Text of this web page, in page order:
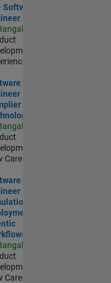
Engineer
Software
|
Engineer Complier
|
Career
Engineer - Simulation
-
|
Career